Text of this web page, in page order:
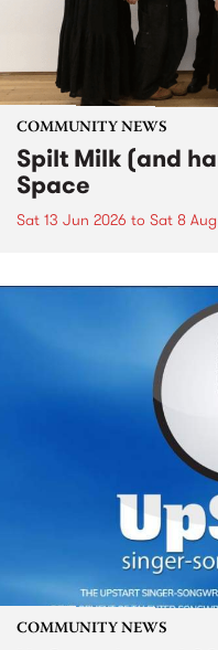
COMMUNITY NEWS
Spilt Milk (and
Space
Sat 13 Jun 2026 to Sat 8
COMMUNITY NEWS